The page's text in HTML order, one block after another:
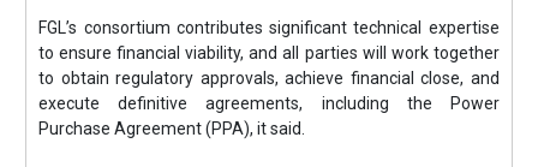
FGL’s consortium contributes significant technical expertise
to ensure financial viability, and all parties will work together
to obtain regulatory approvals, achieve financial close, and
execute definitive agreements, including the Power
Purchase Agreement (PPA), it said.